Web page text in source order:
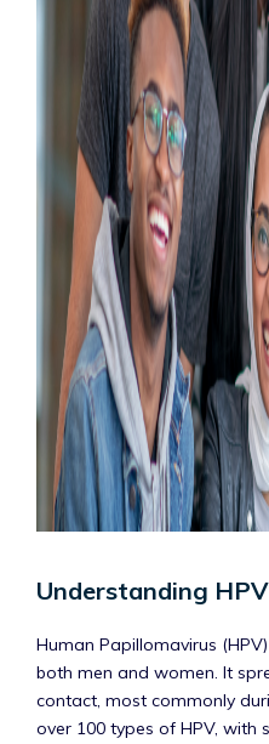
Understanding
Human Papillomavirus
both men and women. It
contact, most commonly
over 100 types of HPV, with